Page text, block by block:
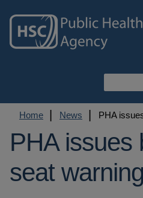
main
content
Breadcrumb
Home News PHA
PHA issues
seat warning